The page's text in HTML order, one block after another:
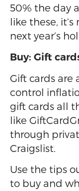
50% the day
like these,
next year’s
Buy: Gift
Gift cards
control
gift cards all
like
through
Craigslist.
Use the tips
to buy and